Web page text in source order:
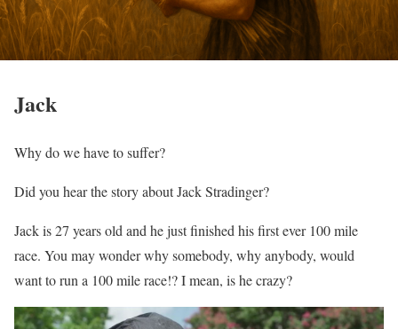
Jack
Why do we have to suffer?
Did you hear the story about Jack Stradinger?
Jack is 27 years old and he just finished his first ever 100 mile
race. You may wonder why somebody, why anybody, would
want to run a 100 mile race!? I mean, is he crazy?